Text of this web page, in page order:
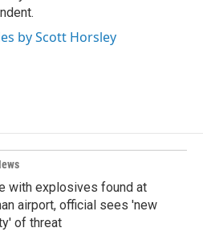
by Scott Horsley
with explosives found at
airport, official sees 'new
of threat